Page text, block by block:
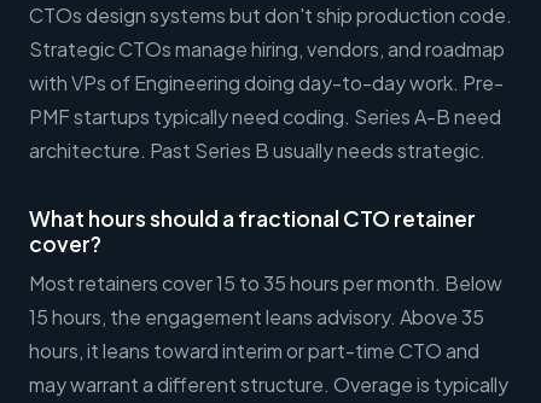
CTOs design systems but don't ship production code.
Strategic CTOs manage hiring, vendors, and roadmap
with VPs of Engineering doing day-to-day work. Pre-
PMF startups typically need coding. Series A-B need
architecture. Past Series B usually needs strategic.
What hours should a fractional CTO retainer
cover?
Most retainers cover 15 to 35 hours per month. Below
15 hours, the engagement leans advisory. Above 35
hours, it leans toward interim or part-time CTO and
may warrant a different structure. Overage is typically